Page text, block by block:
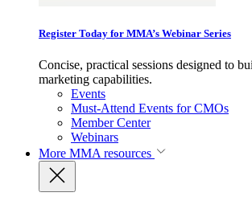
Register Today for MMA’s Webinar Series
Concise, practical sessions designed to
marketing capabilities.
Events
Must-Attend Events for CMOs
Member Center
Webinars
More MMA resources